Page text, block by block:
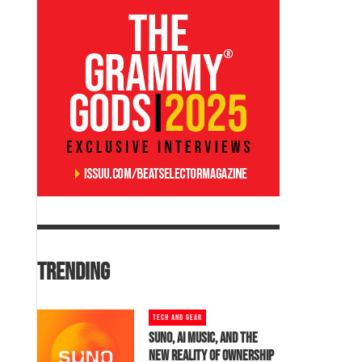
TRENDING
TECH AND GEAR
SUNO, AI MUSIC, AND THE
NEW REALITY OF OWNERSHIP